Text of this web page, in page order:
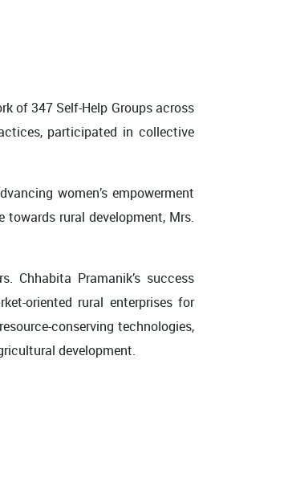
of 347 Self-Help Groups across
participated in collective
women’s empowerment
rural development, Mrs.
Chhabita Pramanik’s success
oriented rural enterprises for
conserving technologies,
development.